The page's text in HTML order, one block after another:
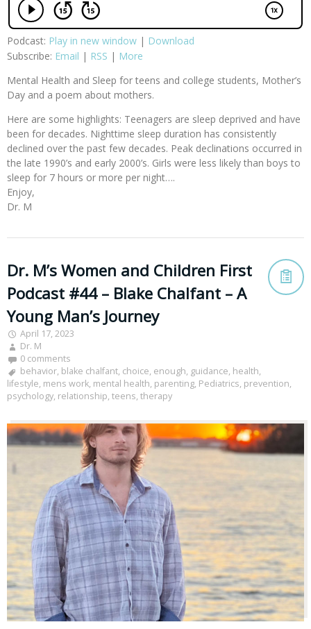
Podcast: Play in new window | Download
Subscribe: Email | RSS | More
Mental Health and Sleep for teens and college students, Mother’s
Day and a poem about mothers.
Here are some highlights: Teenagers are sleep deprived and have
been for decades. Nighttime sleep duration has consistently
declined over the past few decades. Peak declinations occurred in
the late 1990’s and early 2000’s. Girls were less likely than boys to
sleep for 7 hours or more per night….
Enjoy,
Dr. M
Dr. M’s Women and Children First
Podcast #44 – Blake Chalfant – A
Young Man’s Journey
April 17, 2023
Dr. M
0 comments
behavior, blake chalfant, choice, enough, guidance, health,
lifestyle, mens work, mental health, parenting, Pediatrics, prevention,
psychology, relationship, teens, therapy